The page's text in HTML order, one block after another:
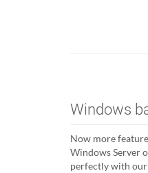
Windows
Now more
Windows Server
perfectly with our